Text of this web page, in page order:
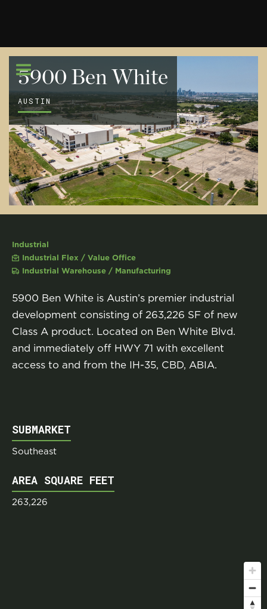
5900 Ben White
AUSTIN
Industrial
Industrial Flex / Value Office
Industrial Warehouse / Manufacturing
5900 Ben White is Austin’s premier industrial
development consisting of 263,226 SF of new
Class A product. Located on Ben White Blvd.
and immediately off HWY 71 with excellent
access to and from the IH-35, CBD, ABIA.
SUBMARKET
Southeast
AREA SQUARE FEET
263,226